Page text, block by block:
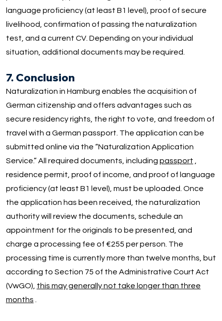
language proficiency (at least B1 level), proof of secure
livelihood, confirmation of passing the naturalization
test, and a current CV. Depending on your individual
situation, additional documents may be required.
7. Conclusion
Naturalization in Hamburg enables the acquisition of
German citizenship and offers advantages such as
secure residency rights, the right to vote, and freedom of
travel with a German passport. The application can be
submitted online via the “Naturalization Application
Service.” All required documents, including passport
residence permit, proof of income, and proof of language
proficiency (at least B1 level), must be uploaded. Once
the application has been received, the naturalization
authority will review the documents, schedule an
appointment for the originals to be presented, and
charge a processing fee of €255 per person. The
processing time is currently more than twelve months, but
according to Section 75 of the Administrative Court Act
(VwGO), this may generally not take longer than three
months